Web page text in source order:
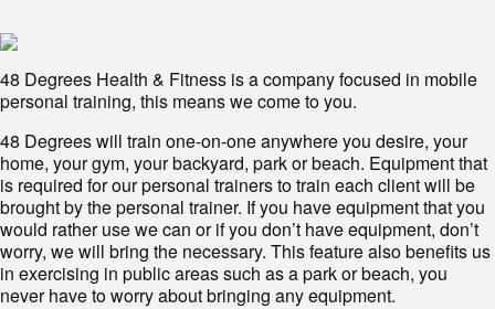
48 Degrees Health & Fitness is a company focused in mobile
personal training, this means we come to you.
48 Degrees will train one-on-one anywhere you desire, your
home, your gym, your backyard, park or beach. Equipment that
is required for our personal trainers to train each client will be
brought by the personal trainer. If you have equipment that you
would rather use we can or if you don’t have equipment, don’t
worry, we will bring the necessary. This feature also benefits us
in exercising in public areas such as a park or beach, you
never have to worry about bringing any equipment.